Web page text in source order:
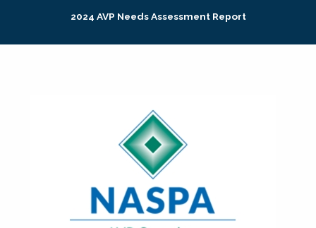
Research + Publications2024 AVP Needs Assessment Report